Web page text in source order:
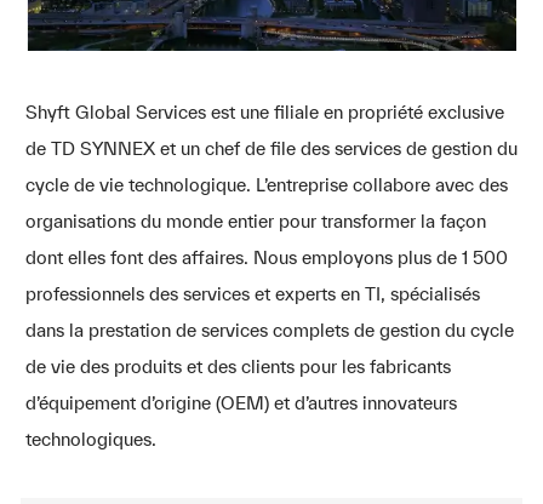
Shyft Global Services est une filiale en propriété exclusive
de TD SYNNEX et un chef de file des services de gestion du
cycle de vie technologique. L’entreprise collabore avec des
organisations du monde entier pour transformer la façon
dont elles font des affaires. Nous employons plus de 1 500
professionnels des services et experts en TI, spécialisés
dans la prestation de services complets de gestion du cycle
de vie des produits et des clients pour les fabricants
d’équipement d’origine (OEM) et d’autres innovateurs
technologiques.